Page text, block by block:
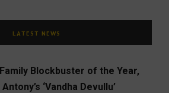
LATEST NEWS
Blockbuster of the Year,
‘Vandha Devullu’